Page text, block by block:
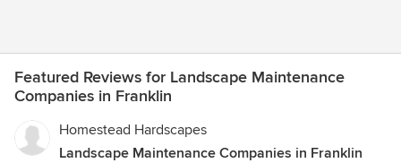
Featured Reviews for Landscape Maintenance
Companies in Franklin
Homestead Hardscapes
Landscape Maintenance Companies in Franklin